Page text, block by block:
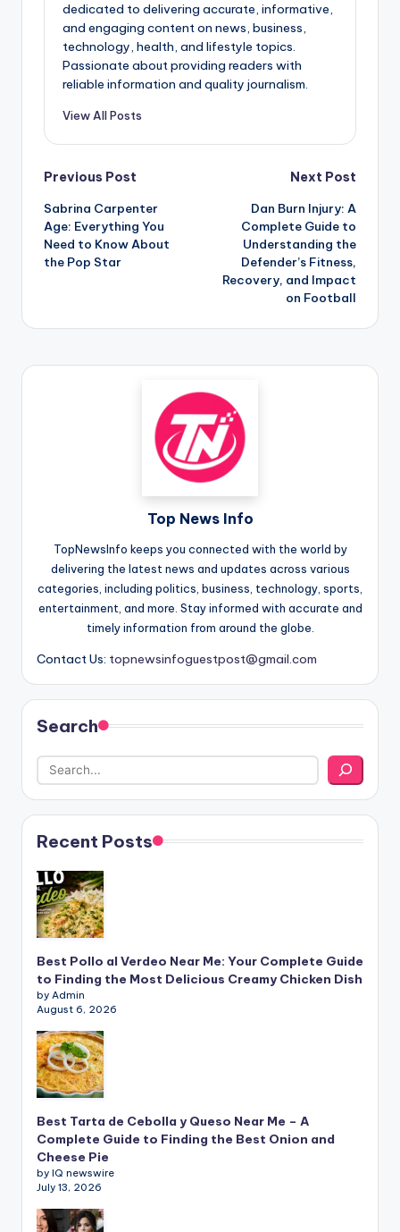
dedicated to delivering accurate, informative,
and engaging content on news, business,
technology, health, and lifestyle topics.
Passionate about providing readers with
reliable information and quality journalism.
View All Posts
Post
navigation
Previous Post
Sabrina Carpenter
Age: Everything You
Need to Know About
the Pop Star
Next Post
Dan Burn Injury: A
Complete Guide to
Understanding the
Defender’s Fitness,
Recovery, and Impact
on Football
Top News Info
TopNewsInfo keeps you connected with the world by
delivering the latest news and updates across various
categories, including politics, business, technology, sports,
entertainment, and more. Stay informed with accurate and
timely information from around the globe.
Contact Us: topnewsinfoguestpost@gmail.com
Search
Recent Posts
Best Pollo al Verdeo Near Me: Your Complete Guide
to Finding the Most Delicious Creamy Chicken Dish
by Admin
August 6, 2026
Best Tarta de Cebolla y Queso Near Me – A
Complete Guide to Finding the Best Onion and
Cheese Pie
by IQ newswire
July 13, 2026